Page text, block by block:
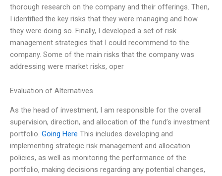
thorough research on the company and their offerings. Then,
I identified the key risks that they were managing and how
they were doing so. Finally, I developed a set of risk
management strategies that I could recommend to the
company. Some of the main risks that the company was
addressing were market risks, oper
Evaluation of Alternatives
As the head of investment, I am responsible for the overall
supervision, direction, and allocation of the fund’s investment
portfolio. Going Here This includes developing and
implementing strategic risk management and allocation
policies, as well as monitoring the performance of the
portfolio, making decisions regarding any potential changes,